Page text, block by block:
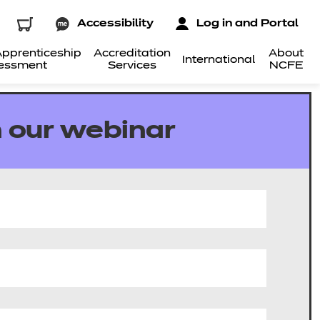
Accreditation
Services
International
About
NCFE
Accessibility Log in and Portal
our webinar